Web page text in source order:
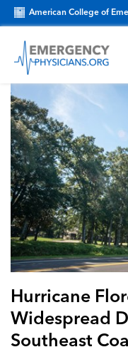
American College of
Hurricane
Widespread
Southeast